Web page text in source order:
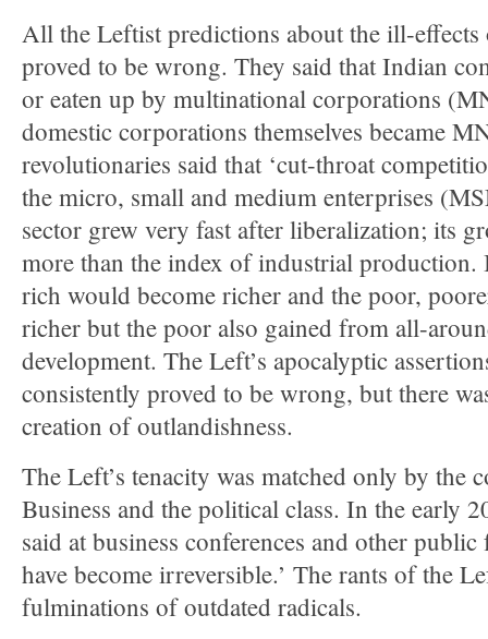
All the Leftist predictions about the ill-
proved to be wrong. They said that Indian
or eaten up by multinational corporations
domestic corporations themselves became
revolutionaries said that ‘cut-throat
the micro, small and medium enterprises
sector grew very fast after liberalization; its
more than the index of industrial production.
rich would become richer and the poor,
richer but the poor also gained from all-
development. The Left’s apocalyptic
consistently proved to be wrong, but there
creation of outlandishness.
The Left’s tenacity was matched only by the
Business and the political class. In the early
said at business conferences and other
have become irreversible.’ The rants of the
fulminations of outdated radicals.